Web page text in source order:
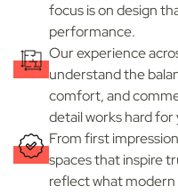
focus is on design
performance.
Our experience
understand the
comfort, and
detail works hard
From first
spaces that inspire
reflect what modern
e